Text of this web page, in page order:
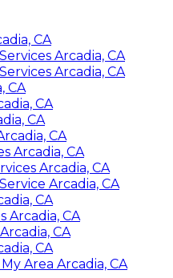
CA
Arcadia, CA
Arcadia, CA
CA
CA
CA
CA
Arcadia, CA
Arcadia, CA
Arcadia, CA
CA
Arcadia, CA
CA
CA
Area Arcadia, CA